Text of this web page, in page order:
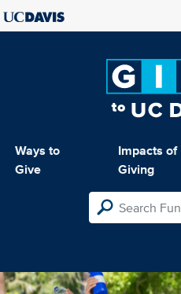
Ways to
Give
Impacts of
Giving